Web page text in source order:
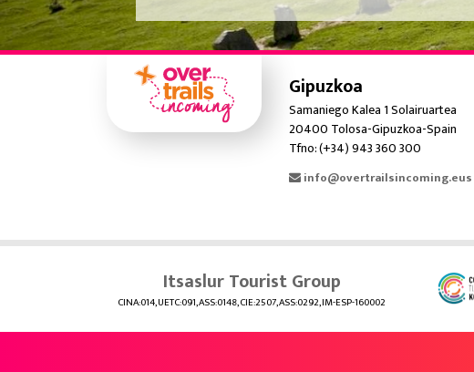
Gipuzkoa
Samaniego Kalea 1 Solairuartea
20400 Tolosa-Gipuzkoa-Spain
Tfno: (+34) 943 360 300
info@overtrailsincoming.eus
Itsaslur Tourist Group
CINA:014, UETC:091, ASS:0148, CIE:2507, ASS:0292, IM-ESP-160002